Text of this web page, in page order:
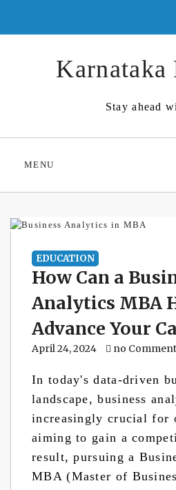
content
Karnataka
Stay ahead
MENU
EDUCATION
How Can a
Analytics MBA
Advance Your
April 24, 2024 no
In today's data-driven
landscape, business
increasingly crucial for
aiming to gain a
result, pursuing a
MBA (Master of